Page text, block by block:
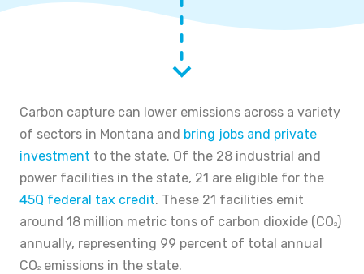
Carbon capture can lower emissions across a variety
of sectors in Montana and bring jobs and private
investment to the state. Of the 28 industrial and
power facilities in the state, 21 are eligible for the
45Q federal tax credit. These 21 facilities emit
around 18 million metric tons of carbon dioxide (CO2)
annually, representing 99 percent of total annual
CO2 emissions in the state.